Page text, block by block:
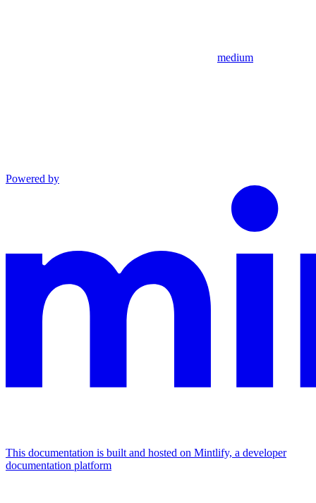
medium
Powered by
This documentation is built and hosted on Mintlify, a developer
documentation platform